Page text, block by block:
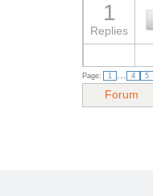
1
Replies
Page: 1 4 5
Forum